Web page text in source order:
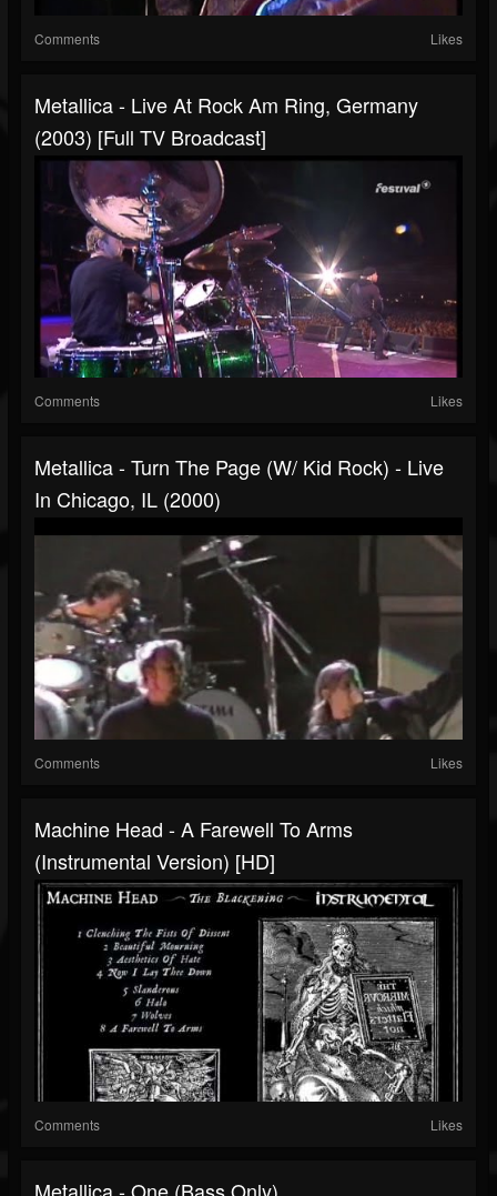
Comments Likes
Metallica - Live At Rock Am Ring, Germany
(2003) [Full TV Broadcast]
Comments Likes
Metallica - Turn The Page (w/ Kid Rock) - Live
In Chicago, IL (2000)
Comments Likes
Machine Head - A Farewell To Arms
(Instrumental Version) [HD]
Comments Likes